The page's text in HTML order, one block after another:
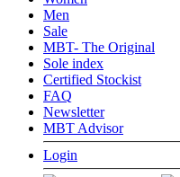
Men
Sale
MBT- The Original
Sole index
Certified Stockist
FAQ
Newsletter
MBT Advisor
Login